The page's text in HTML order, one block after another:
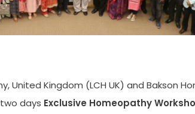
United Kingdom (LCH UK) and Bakson
days Exclusive Homeopathy